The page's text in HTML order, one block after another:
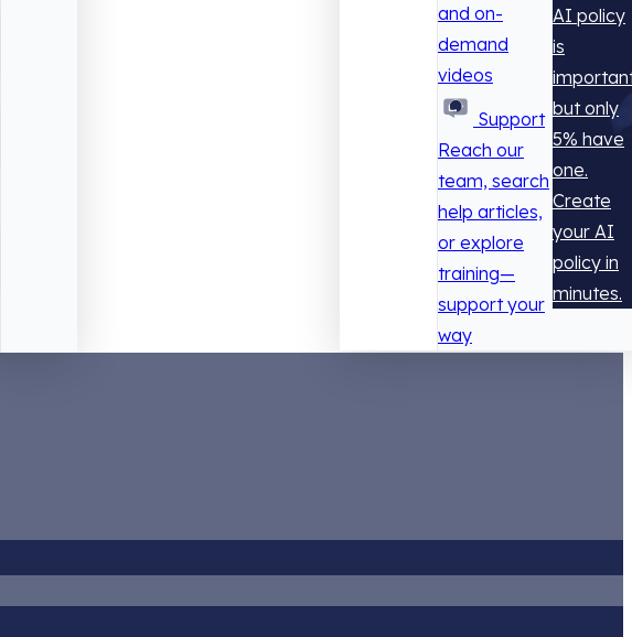
and on-
demand
videos
Support
Reach our
team, search
help articles,
or explore
training—
support your
way
AI policy
is
but only
5% have
one.
Create
your AI
policy in
minutes.